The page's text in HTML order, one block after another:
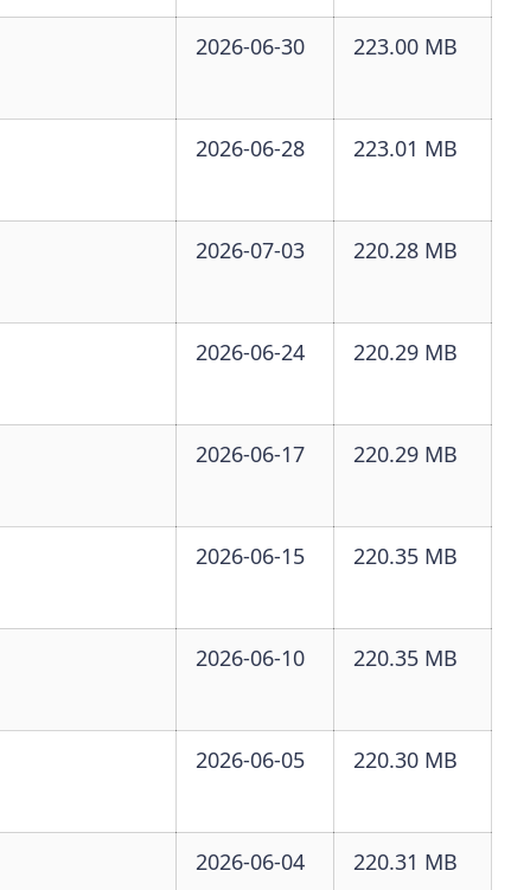
2026-06-30 223.00 MB
2026-06-28 223.01 MB
2026-07-03 220.28 MB
2026-06-24 220.29 MB
2026-06-17 220.29 MB
2026-06-15 220.35 MB
2026-06-10 220.35 MB
2026-06-05 220.30 MB
2026-06-04 220.31 MB